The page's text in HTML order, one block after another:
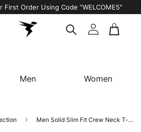
First Order Using Code “WELCOME5"
Men Women
Men Solid Slim Fit Crew Neck T-shirt with TECHNO COOL+ (Pack of 2)